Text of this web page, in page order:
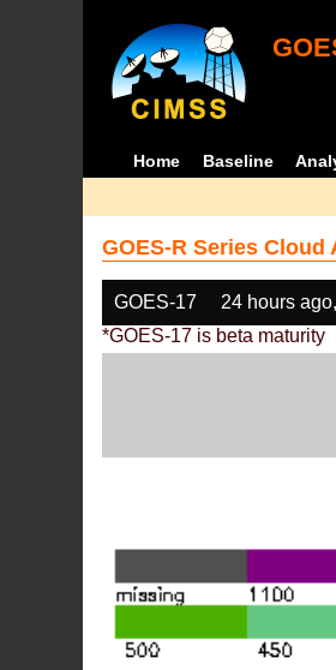
Home Baseline
GOES-R Series
GOES-17 24 hours
*GOES-17 is beta maturity